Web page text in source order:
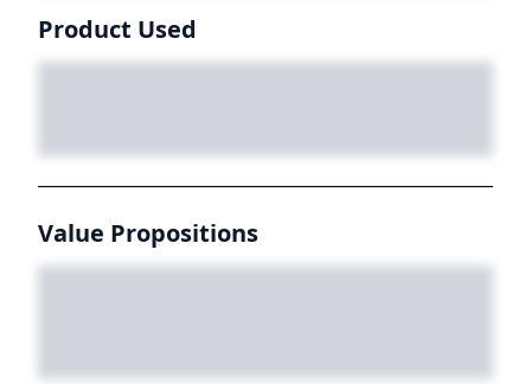
Product Used
Value Propositions